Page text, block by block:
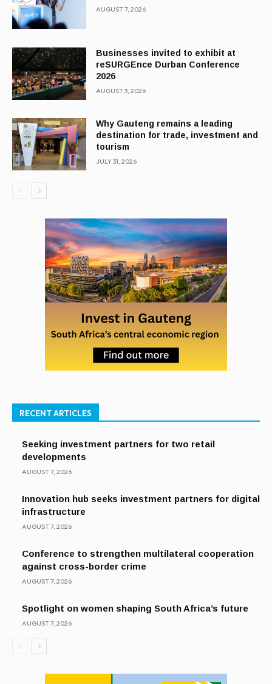
AUGUST 7, 2026
Businesses invited to exhibit at
reSURGEnce Durban Conference
2026
AUGUST 3, 2026
Why Gauteng remains a leading
destination for trade, investment and
tourism
JULY 31, 2026
RECENT ARTICLES
Seeking investment partners for two retail
developments
AUGUST 7, 2026
Innovation hub seeks investment partners for digital
infrastructure
AUGUST 7, 2026
Conference to strengthen multilateral cooperation
against cross-border crime
AUGUST 7, 2026
Spotlight on women shaping South Africa’s future
AUGUST 7, 2026